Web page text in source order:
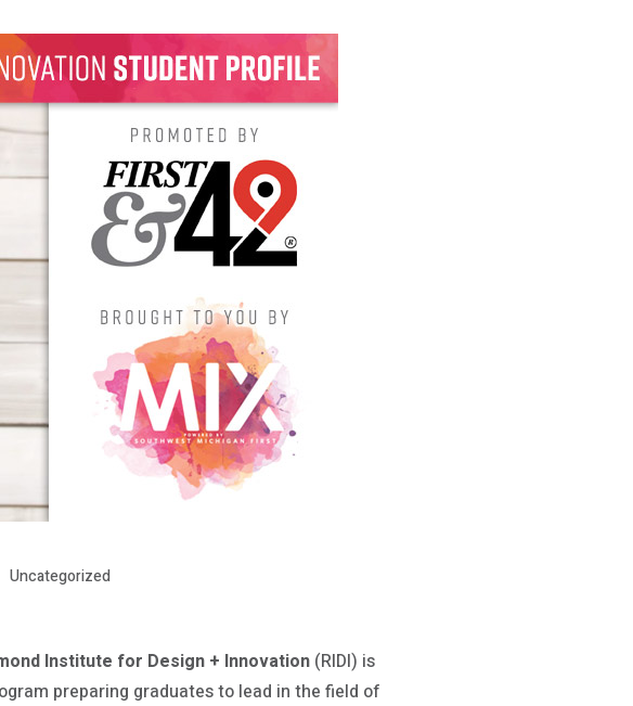
Uncategorized
Institute for Design + Innovation (RIDI) is
preparing graduates to lead in the field of